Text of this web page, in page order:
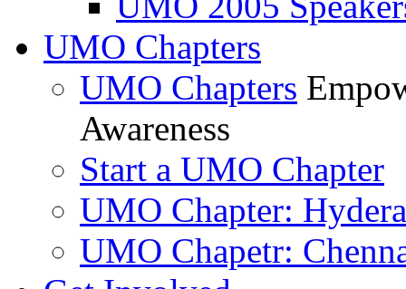
UMO Chapters
UMO Chapters
Awareness
Start a UMO Chapter
UMO Chapter:
UMO Chapetr: